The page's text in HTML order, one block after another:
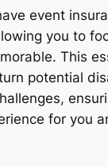
event
you to
This
potential
for you